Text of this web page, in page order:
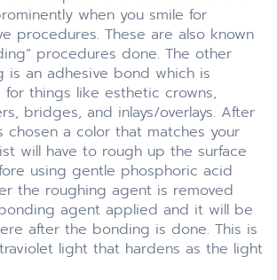
when you smile for
procedures. These are also known
procedures done. The other
is an adhesive bond which is
for things like esthetic crowns,
bridges, and inlays/overlays. After
chosen a color that matches your
will have to rough up the surface
using gentle phosphoric acid
the roughing agent is removed
agent applied and it will be
after the bonding is done. This is
light that hardens as the light